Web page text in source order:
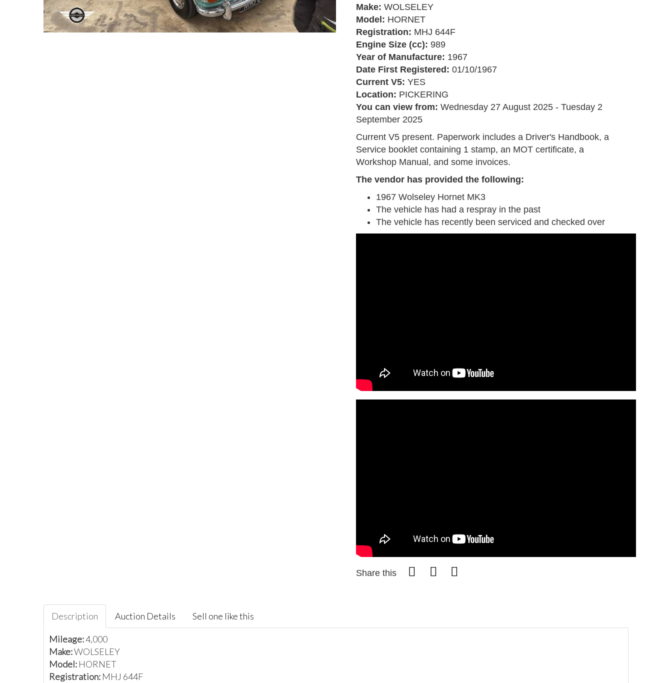
Make: WOLSELEY
Model: HORNET
Registration: MHJ 644F
Engine Size (cc): 989
Year of Manufacture: 1967
Date First Registered: 01/10/1967
Current V5: YES
Location: PICKERING
You can view from: Wednesday 27 August 2025 - Tuesday 2
September 2025
Current V5 present. Paperwork includes a Driver's Handbook, a
Service booklet containing 1 stamp, an MOT certificate, a
Workshop Manual, and some invoices.
The vendor has provided the following:
1967 Wolseley Hornet MK3
The vehicle has had a respray in the past
The vehicle has recently been serviced and checked over
Share this
Description Auction Details Sell one like this
Mileage:4,000
Make:WOLSELEY
Model: HORNET
Registration: MHJ 644F